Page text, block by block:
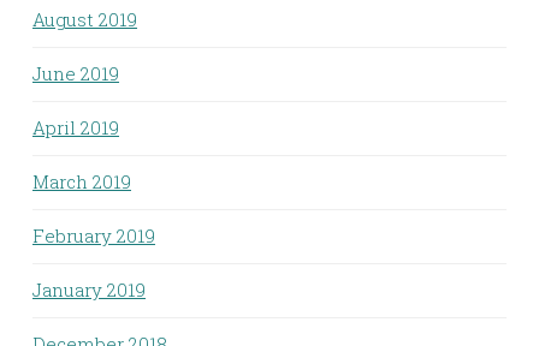
August 2019
June 2019
April 2019
March 2019
February 2019
January 2019